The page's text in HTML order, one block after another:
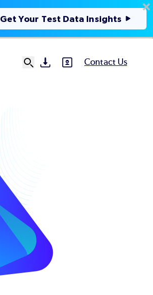
SVG SVG Contact Us
Get Your Test Data Insights